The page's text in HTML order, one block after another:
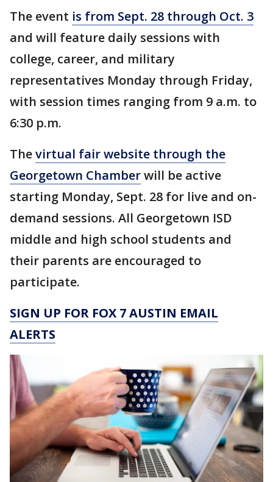
The event is from Sept. 28 through Oct. 3
and will feature daily sessions with
college, career, and military
representatives Monday through Friday,
with session times ranging from 9 a.m. to
6:30 p.m.
Thevirtual fair website through the
Georgetown Chamberwill be active
starting Monday, Sept. 28 for live and on-
demand sessions. All Georgetown ISD
middle and high school students and
their parents are encouraged to
participate.
SIGN UP FOR FOX 7 AUSTIN EMAIL
ALERTS